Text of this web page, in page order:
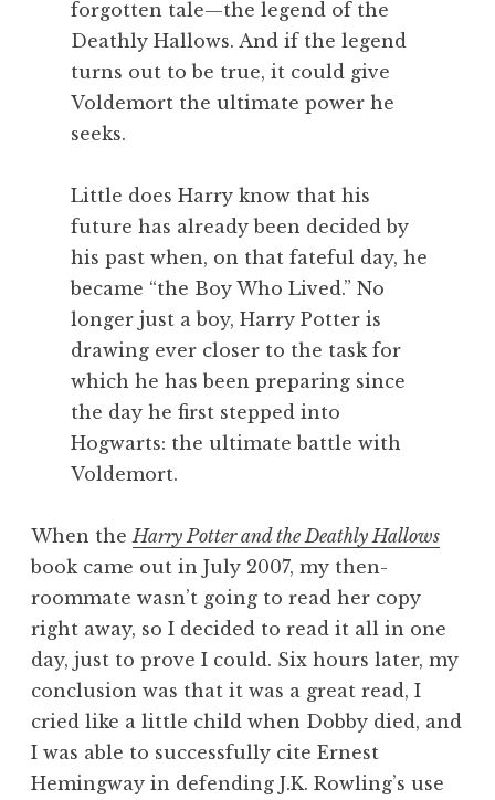
forgotten tale—the legend of the
Deathly Hallows. And if the legend
turns out to be true, it could give
Voldemort the ultimate power he
seeks.
Little does Harry know that his
future has already been decided by
his past when, on that fateful day, he
became “the Boy Who Lived.” No
longer just a boy, Harry Potter is
drawing ever closer to the task for
which he has been preparing since
the day he first stepped into
Hogwarts: the ultimate battle with
Voldemort.
When the Harry Potter and the Deathly Hallows
book came out in July 2007, my then-
roommate wasn’t going to read her copy
right away, so I decided to read it all in one
day, just to prove I could. Six hours later, my
conclusion was that it was a great read, I
cried like a little child when Dobby died, and
I was able to successfully cite Ernest
Hemingway in defending J.K. Rowling’s use